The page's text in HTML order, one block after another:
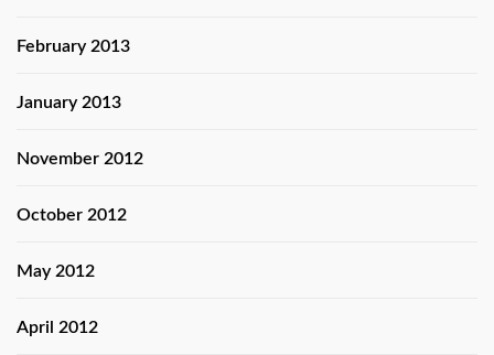
February 2013
January 2013
November 2012
October 2012
May 2012
April 2012